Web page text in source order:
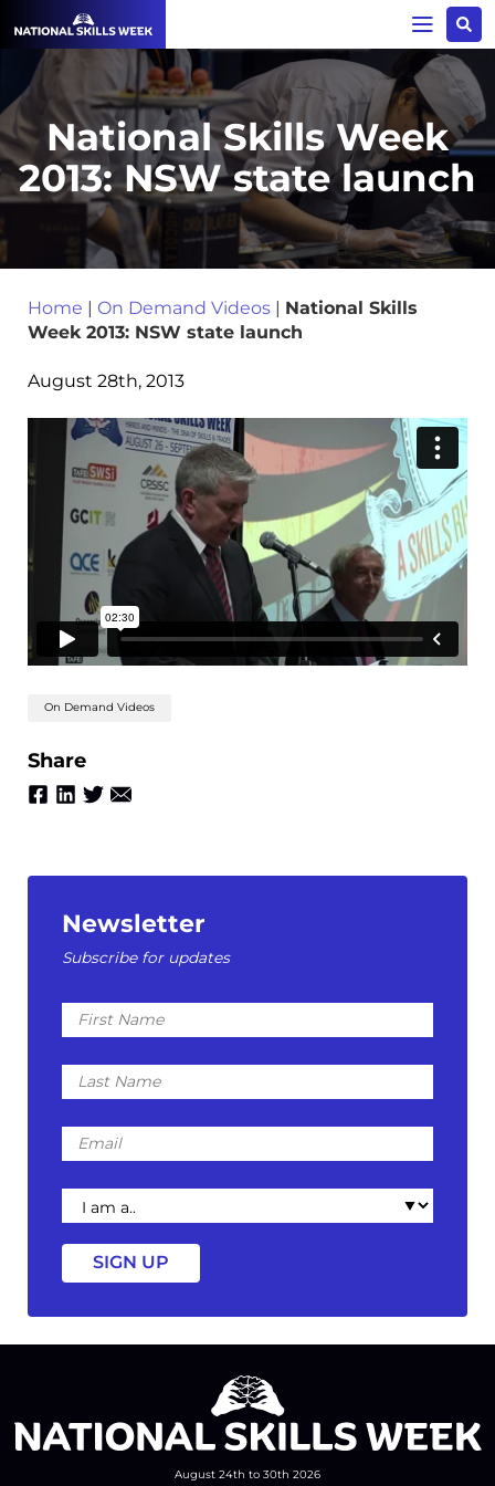
National Skills Week
2013: NSW state launch
Home | On Demand Videos | National Skills
Week 2013: NSW state launch
August 28th, 2013
On Demand Videos
Share
Newsletter
Subscribe for updates
First
Name
Last
Name
Email
I
am
a
August 24th to 30th 2026